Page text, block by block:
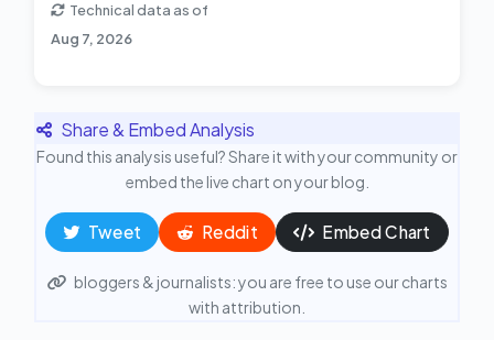
Technical data as of
Aug 7, 2026
Share & Embed Analysis
Found this analysis useful? Share it with your community or
embed the live chart on your blog.
Tweet Reddit Embed Chart
bloggers & journalists: you are free to use our charts
with attribution.